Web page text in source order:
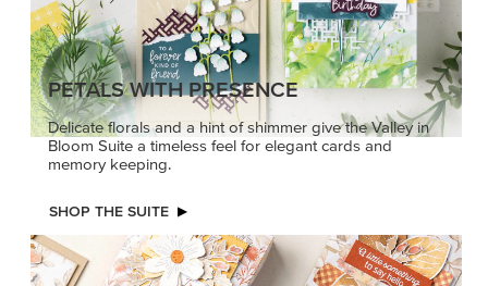
PETALS WITH PRESENCE
Delicate florals and a hint of shimmer give the Valley in
Bloom Suite a timeless feel for elegant cards and
memory keeping.
SHOP THE SUITE